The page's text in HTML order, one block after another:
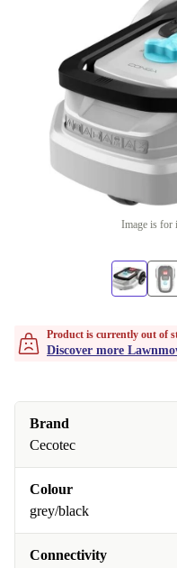
Image is for
Product is currently out of
Discover more
Brand
Cecotec
Colour
grey/black
Connectivity